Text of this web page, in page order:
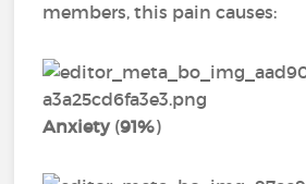
members, this pain causes:
Anxiety(91%)